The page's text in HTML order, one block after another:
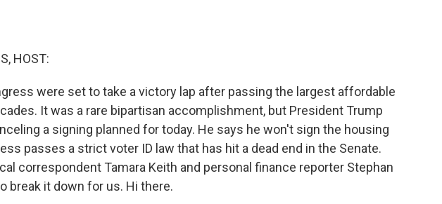
HOST:
were set to take a victory lap after passing the largest affordable
It was a rare bipartisan accomplishment, but President Trump
a signing planned for today. He says he won't sign the housing
passes a strict voter ID law that has hit a dead end in the Senate.
correspondent Tamara Keith and personal finance reporter Stephan
break it down for us. Hi there.